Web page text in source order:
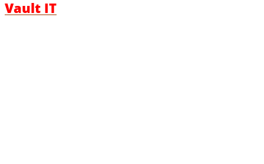
Vault IT